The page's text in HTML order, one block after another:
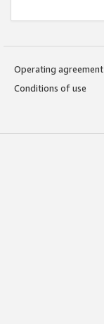
Operating agreement
Conditions of use